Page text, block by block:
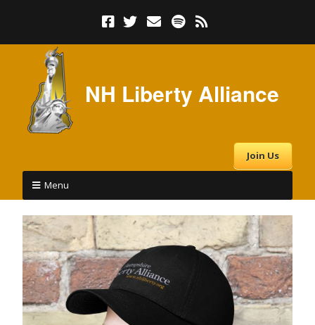
NH Liberty Alliance
Join Us
Menu